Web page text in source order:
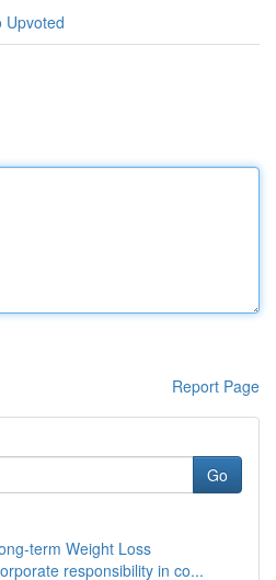
Upvoted
Report Page
Go
term Weight Loss
responsibility in co...